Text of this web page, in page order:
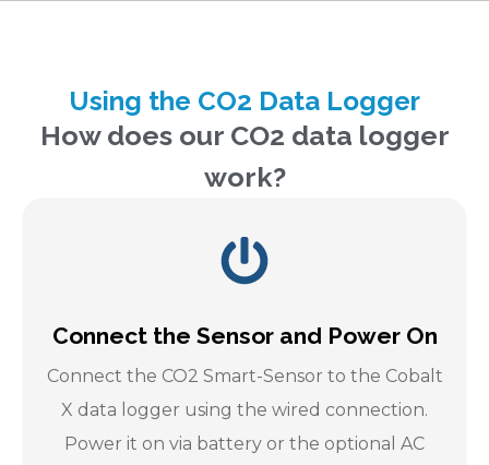
Using the CO2 Data Logger
How does our CO2 data logger
work?
Connect the Sensor and Power On
Connect the CO2 Smart-Sensor to the Cobalt
X data logger using the wired connection.
Power it on via battery or the optional AC